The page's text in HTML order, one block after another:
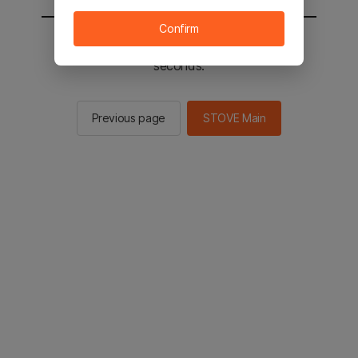
You will be sent to the STOVE main in 2
seconds.
Previous page STOVE Main
Confirm